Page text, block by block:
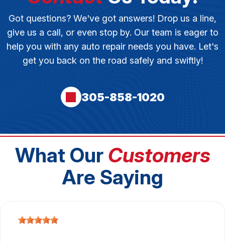
Got questions? We've got answers! Drop us a line,
give us a call, or even stop by. Our team is eager to
help you with any auto repair needs you have. Let's
get you back on the road safely and swiftly!
305-858-1020
What Our Customers
Are Saying